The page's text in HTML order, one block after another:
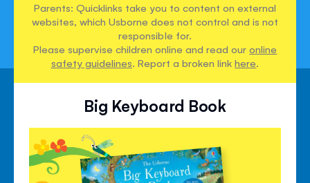
Parents: Quicklinks take you to content on external
websites, which Usborne does not control and is not
responsible for.
Please supervise children online and read ouronline
safety guidelines. Report a broken linkhere.
Big Keyboard Book